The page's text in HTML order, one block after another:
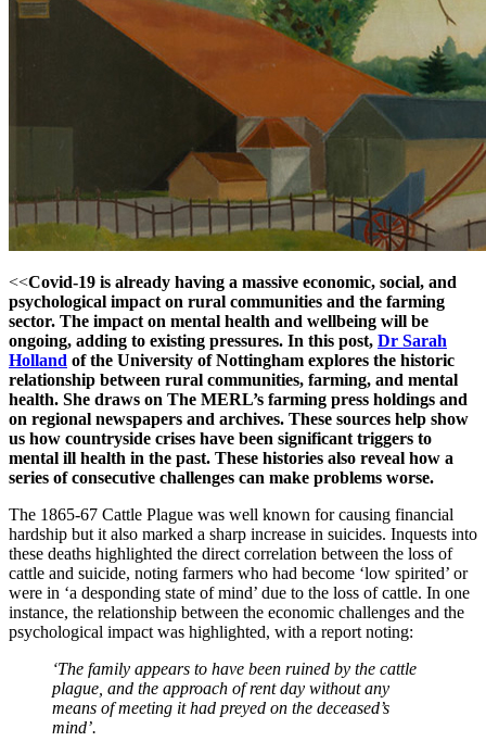
<<Covid-19 is already having a massive economic, social, and
psychological impact on rural communities and the farming
sector. The impact on mental health and wellbeing will be
ongoing, adding to existing pressures. In this post, Dr Sarah
Holland of the University of Nottingham explores the historic
relationship between rural communities, farming, and mental
health. She draws on The MERL’s farming press holdings and
on regional newspapers and archives. These sources help show
us how countryside crises have been significant triggers to
mental ill health in the past. These histories also reveal how a
series of consecutive challenges can make problems worse.
The 1865-67 Cattle Plague was well known for causing financial
hardship but it also marked a sharp increase in suicides. Inquests into
these deaths highlighted the direct correlation between the loss of
cattle and suicide, noting farmers who had become ‘low spirited’ or
were in ‘a desponding state of mind’ due to the loss of cattle. In one
instance, the relationship between the economic challenges and the
psychological impact was highlighted, with a report noting:
‘The family appears to have been ruined by the cattle
plague, and the approach of rent day without any
means of meeting it had preyed on the deceased’s
mind’.